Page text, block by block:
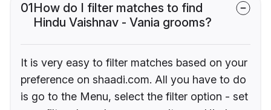
01How do I filter matches to find
Hindu Vaishnav - Vania grooms?
It is very easy to filter matches based on your
preference on shaadi.com. All you have to do
is go to the Menu, select the filter option - set